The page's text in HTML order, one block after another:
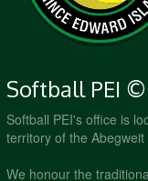
Softball PEI
Softball PEI's office is
territory of the
We honour the